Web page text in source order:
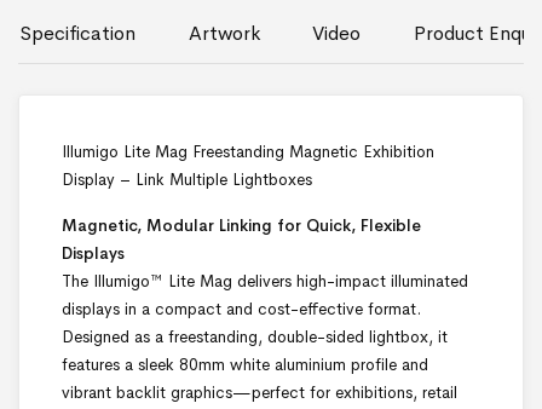
Product
Specification Artwork Video
Illumigo Lite Mag Freestanding Magnetic Exhibition
Display – Link Multiple Lightboxes
Magnetic, Modular Linking for Quick, Flexible
Displays
The Illumigo™ Lite Mag delivers high-impact illuminated
displays in a compact and cost-effective format.
Designed as a freestanding, double-sided lightbox, it
features a sleek 80mm white aluminium profile and
vibrant backlit graphics—perfect for exhibitions, retail